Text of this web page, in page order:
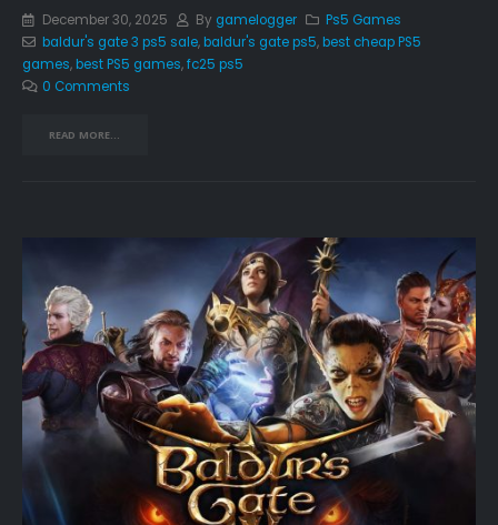
December 30, 2025 By gamelogger
Ps5 Games
baldur's gate 3 ps5 sale,baldur's gate ps5,best cheap PS5
games,best PS5 games,fc25 ps5
0 Comments
READ MORE...